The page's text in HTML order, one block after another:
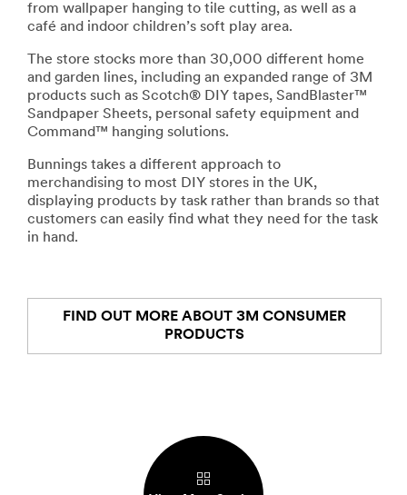
from wallpaper hanging to tile cutting, as well as a
café and indoor children’s soft play area.
The store stocks more than 30,000 different home
and garden lines, including an expanded range of 3M
products such as Scotch® DIY tapes, SandBlaster™
Sandpaper Sheets, personal safety equipment and
Command™ hanging solutions.
Bunnings takes a different approach to
merchandising to most DIY stores in the UK,
displaying products by task rather than brands so that
customers can easily find what they need for the task
in hand.
FIND OUT MORE ABOUT 3M CONSUMER
PRODUCTS